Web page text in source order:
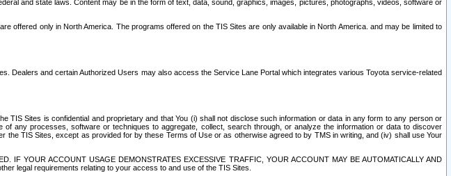
and state laws. Content may be in the form of text, data, sound, graphics, images, pictures, photographs, videos, software or
offered only in North America. The programs offered on the TIS Sites are only available in North America. and may be limited to
Dealers and certain Authorized Users may also access the Service Lane Portal which integrates various Toyota service-related
Sites is confidential and proprietary and that You (i) shall not disclose such information or data in any form to any person or
any processes, software or techniques to aggregate, collect, search through, or analyze the information or data to discover
TIS Sites, except as provided for by these Terms of Use or as otherwise agreed to by TMS in writing, and (iv) shall use Your
YOUR ACCOUNT USAGE DEMONSTRATES EXCESSIVE TRAFFIC, YOUR ACCOUNT MAY BE AUTOMATICALLY AND
legal requirements relating to your access to and use of the TIS Sites.